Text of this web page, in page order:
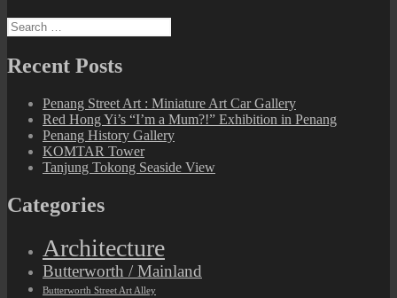
Search
for:
Recent Posts
Penang Street Art : Miniature Art Car Gallery
Red Hong Yi’s “I’m a Mum?!” Exhibition in Penang
Penang History Gallery
KOMTAR Tower
Tanjung Tokong Seaside View
Categories
Architecture
Butterworth / Mainland
Butterworth Street Art Alley